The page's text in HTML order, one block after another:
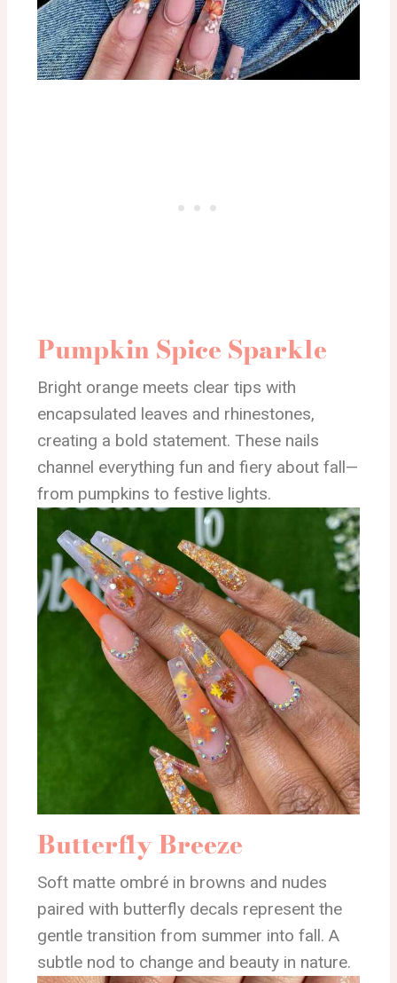
Pumpkin Spice Sparkle
Bright orange meets clear tips with
encapsulated leaves and rhinestones,
creating a bold statement. These nails
channel everything fun and fiery about fall—
from pumpkins to festive lights.
Butterfly Breeze
Soft matte ombré in browns and nudes
paired with butterfly decals represent the
gentle transition from summer into fall. A
subtle nod to change and beauty in nature.